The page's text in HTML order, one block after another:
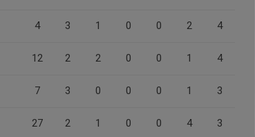
4 3 1 0 0 2 4
12 2 2 0 0 1 4
7 3 0 0 0 1 3
27 2 1 0 0 4 3